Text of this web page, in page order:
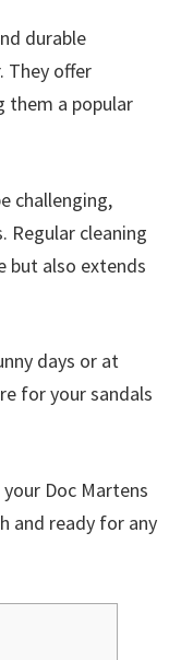
durable
They offer
them a popular
challenging,
Regular cleaning
but also extends
days or at
for your sandals
Doc Martens
and ready for any